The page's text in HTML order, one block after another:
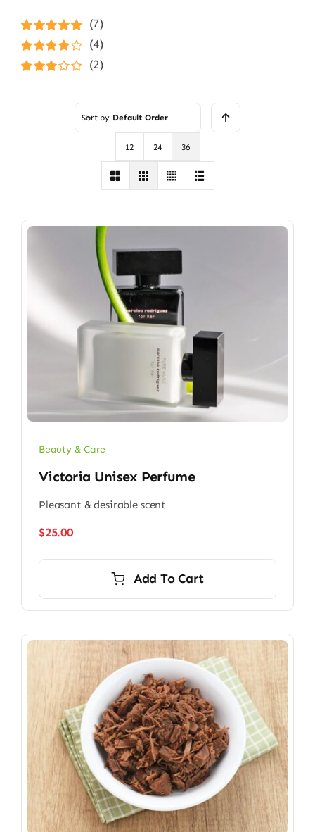
Rated5out of
5
(7)
Rated4
out of 5
(4)
(2)
Sort by Default Order
12 24 36
Beauty & Care
Victoria Unisex Perfume
Pleasant & desirable scent
$25.00
Add To Cart